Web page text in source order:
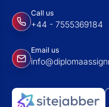
Call us
+44 - 7555369184
Email us